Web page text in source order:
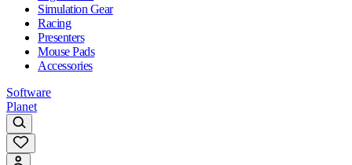
Simulation Gear
Racing
Presenters
Mouse Pads
Accessories
Software
Planet